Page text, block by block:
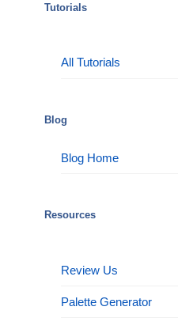
Tutorials
All Tutorials
Blog
Blog Home
Resources
Review Us
Palette Generator